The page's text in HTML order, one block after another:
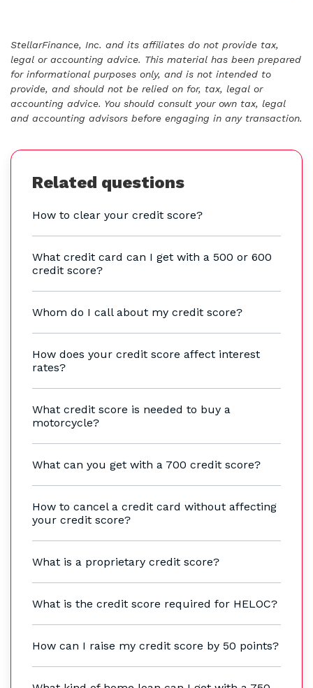
StellarFinance, Inc. and its affiliates do not provide tax,
legal or accounting advice. This material has been prepared
for informational purposes only, and is not intended to
provide, and should not be relied on for, tax, legal or
accounting advice. You should consult your own tax, legal
and accounting advisors before engaging in any transaction.
Related questions
How to clear your credit score?
What credit card can I get with a 500 or 600
credit score?
Whom do I call about my credit score?
How does your credit score affect interest
rates?
What credit score is needed to buy a
motorcycle?
What can you get with a 700 credit score?
How to cancel a credit card without affecting
your credit score?
What is a proprietary credit score?
What is the credit score required for HELOC?
How can I raise my credit score by 50 points?